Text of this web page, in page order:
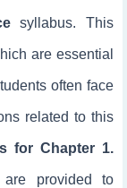
syllabus. This
are essential
often face
related to this
for Chapter 1.
are provided to